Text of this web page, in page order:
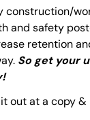
of SF)
construction/
and safety
retention
So get your
out at a copy